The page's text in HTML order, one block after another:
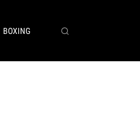
BOXING